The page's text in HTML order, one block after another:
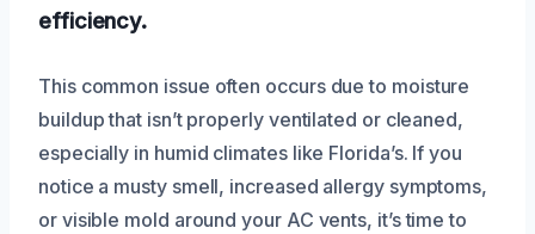
efficiency.
This common issue often occurs due to moisture
buildup that isn’t properly ventilated or cleaned,
especially in humid climates like Florida’s. If you
notice a musty smell, increased allergy symptoms,
or visible mold around your AC vents, it’s time to